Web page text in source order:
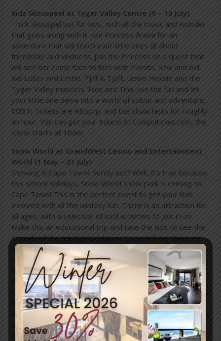
Kidz Skouspeel at Tyger Valley Centre (9 – 10 July)
Think Skouspel but for kids, with all the music and wonder
that goes along with it. Join Princess Arena for an
adventure that will teach your little ones all about
friendship and kindness. Join the Princess on a quest that
will see her come face to face with friends, new and old,
like Lollos and Lettie, Tjiff & Tjaff, Liewe Heksie and the
Tyger Valley mascots Tom and Tina. Join the fun and let
your little one delve into a world of colour and adventure.
COST: Tickets are R85p/p, and the show lasts for roughly
an hour. You can get your tickets at Computicket.com, the
show starts at 10am
Snow World at GrandWest Casino and Entertainment
World (1 May – 31 July)
Snowing in Cape Town? Surely not? Well, it’s true because
this school holidays, Snow World snow park is coming to
Cape Town! This is the perfect event to get your kids
involved with all the wintery fun. There is an attraction for
all ages, with a selection of cool activities to join in on.
Make this an educational trip and take the kids to see the
Animals of the Ice Age Exhibition. Choose from three ice
slides, take a snowboard down the largest synthetic
snow slope to come to Cape Town, build a snow man,
have a bite to eat and more!
COST:Non-Rider Pass R50p/p. Mini Pass (includes ice
slide, Ice Age exhibit and snow play area) R60p/p. Snow &
Ice Rider (includes snow tubing, two ice slides, Ice Age
exhibit and snow play area) R120p/p. Snow Boarding Pass
(includes snowboarding and snow tubing, all ice slides, Ice
Age exhibit, snow play area) R140p/p.